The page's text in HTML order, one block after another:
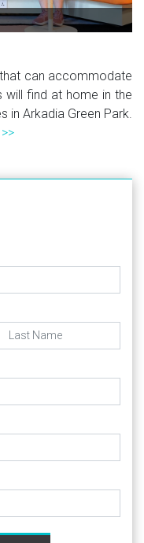
can accommodate
find at home in the
in Arkadia Green Park.